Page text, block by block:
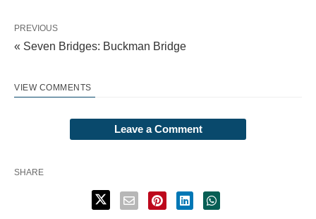
PREVIOUS
« Seven Bridges: Buckman Bridge
VIEW COMMENTS
Leave a Comment
SHARE